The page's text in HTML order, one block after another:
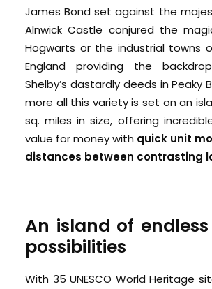
James Bond set against the
Alnwick Castle conjured the
Hogwarts or the industrial towns
England providing the
Shelby’s dastardly deeds in Peaky
more all this variety is set on an
sq. miles in size, offering
value for money with quick unit
distances between contrasting
An island of
possibilities
With 35 UNESCO World Heritage